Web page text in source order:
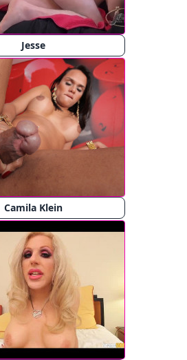
Jesse
Camila Klein